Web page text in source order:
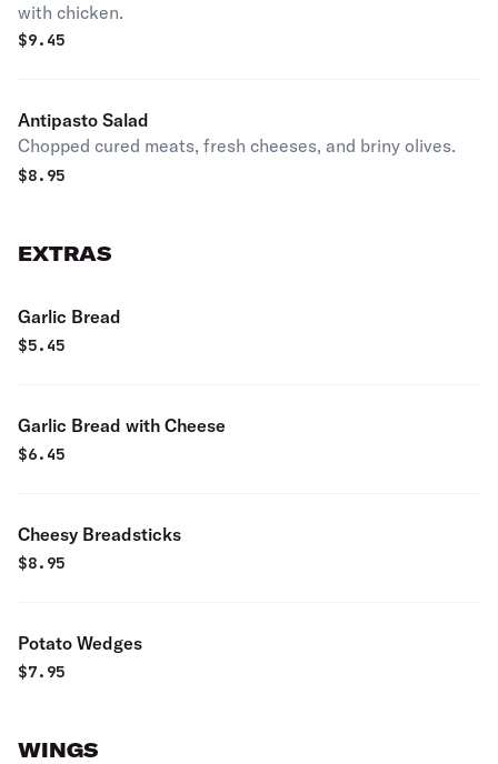
with chicken.
$9.45
Antipasto Salad
Chopped cured meats, fresh cheeses, and briny olives.
$8.95
EXTRAS
Garlic Bread
$5.45
Garlic Bread with Cheese
$6.45
Cheesy Breadsticks
$8.95
Potato Wedges
$7.95
WINGS